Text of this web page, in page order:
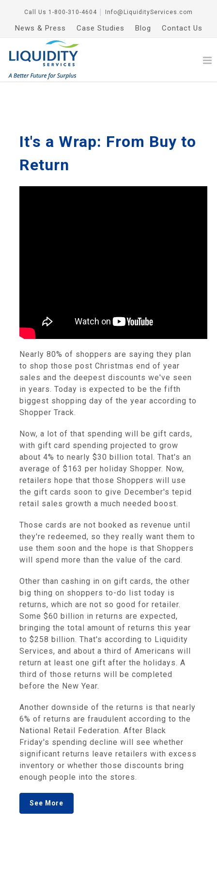
Call Us 1-800-310-4604 Info@LiquidityServices.com
News & Press Case Studies Blog Contact Us
It's a Wrap: From Buy to
Return
Nearly 80% of shoppers are saying they plan
to shop those post Christmas end of year
sales and the deepest discounts we've seen
in years. Today is expected to be the fifth
biggest shopping day of the year according to
Shopper Track.
Now, a lot of that spending will be gift cards,
with gift card spending projected to grow
about 4% to nearly $30 billion total. That's an
average of $163 per holiday Shopper. Now,
retailers hope that those Shoppers will use
the gift cards soon to give December's tepid
retail sales growth a much needed boost.
Those cards are not booked as revenue until
they're redeemed, so they really want them to
use them soon and the hope is that Shoppers
will spend more than the value of the card.
Other than cashing in on gift cards, the other
big thing on shoppers to-do list today is
returns, which are not so good for retailer.
Some $60 billion in returns are expected,
bringing the total amount of returns this year
to $258 billion. That's according to Liquidity
Services, and about a third of Americans will
return at least one gift after the holidays. A
third of those returns will be completed
before the New Year.
Another downside of the returns is that nearly
6% of returns are fraudulent according to the
National Retail Federation. After Black
Friday's spending decline will see whether
significant returns leave retailers with excess
inventory or whether those discounts bring
enough people into the stores.
See More